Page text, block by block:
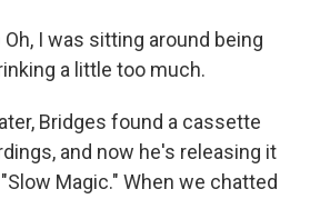
Oh, I was sitting around being
a little too much.
Bridges found a cassette
and now he's releasing it
Magic." When we chatted